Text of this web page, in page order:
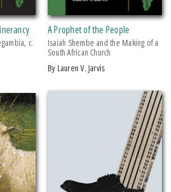
Diaspora
c.
A Prophet of the People
Isaiah Shembe and the Making of a
South African Church
by Lauren V. Jarvis